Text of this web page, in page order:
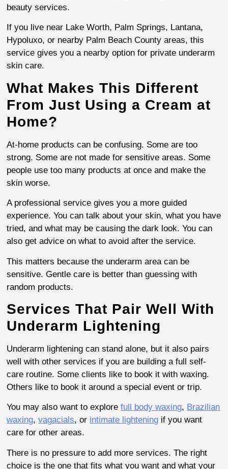
beauty services.
If you live near Lake Worth, Palm Springs, Lantana,
Hypoluxo, or nearby Palm Beach County areas, this
service gives you a nearby option for private underarm
skin care.
What Makes This Different
From Just Using a Cream at
Home?
At-home products can be confusing. Some are too
strong. Some are not made for sensitive areas. Some
people use too many products at once and make the
skin worse.
A professional service gives you a more guided
experience. You can talk about your skin, what you have
tried, and what may be causing the dark look. You can
also get advice on what to avoid after the service.
This matters because the underarm area can be
sensitive. Gentle care is better than guessing with
random products.
Services That Pair Well With
Underarm Lightening
Underarm lightening can stand alone, but it also pairs
well with other services if you are building a full self-
care routine. Some clients like to book it with waxing.
Others like to book it around a special event or trip.
You may also want to explorefull body waxing, Brazilian
waxing,vagacials, or intimate lightening if you want
care for other areas.
There is no pressure to add more services. The right
choice is the one that fits what you want and what your